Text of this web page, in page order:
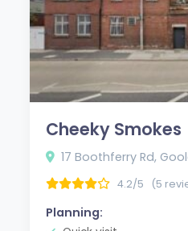
Cheeky Smokes
17 Boothferry Rd,
4.2/5 (5
Planning: